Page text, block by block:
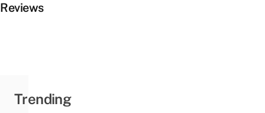
Reviews
Trending